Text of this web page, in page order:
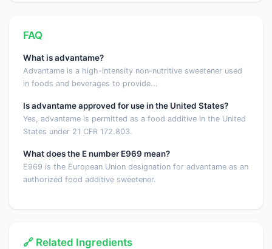
FAQ
What is advantame?
Advantame is a high-intensity non-nutritive sweetener used
in foods and beverages to provide...
Is advantame approved for use in the United States?
Yes, advantame is permitted as a food additive in the United
States under 21 CFR 172.803.
What does the E number E969 mean?
E969 is the European Union designation for advantame as an
authorized food additive sweetener.
🔗 Related Ingredients